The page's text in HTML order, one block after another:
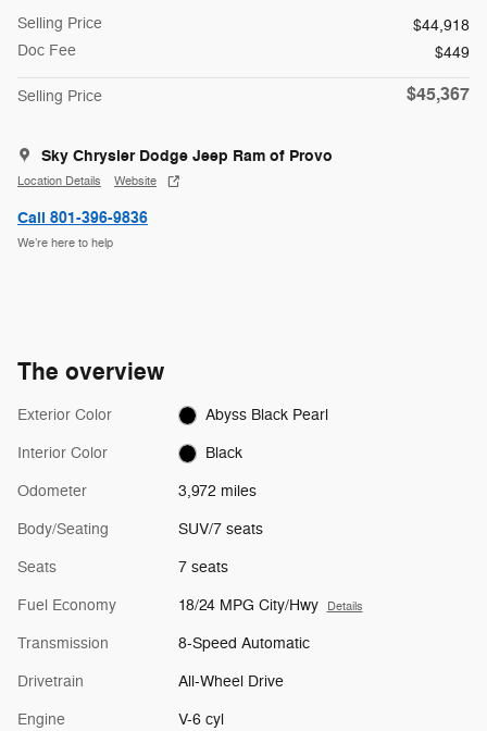
Selling Price
$44,918
Doc Fee
$449
Selling Price $45,367
Sky Chrysler Dodge Jeep Ram of Provo
Location Details Website
Call 801-396-9836
We’re here to help
The overview
Exterior Color Abyss Black Pearl
Interior Color Black
Odometer 3,972 miles
Body/Seating SUV/7 seats
Seats 7 seats
Fuel Economy 18/24 MPG City/Hwy Details
Transmission 8-Speed Automatic
Drivetrain All-Wheel Drive
Engine V-6 cyl